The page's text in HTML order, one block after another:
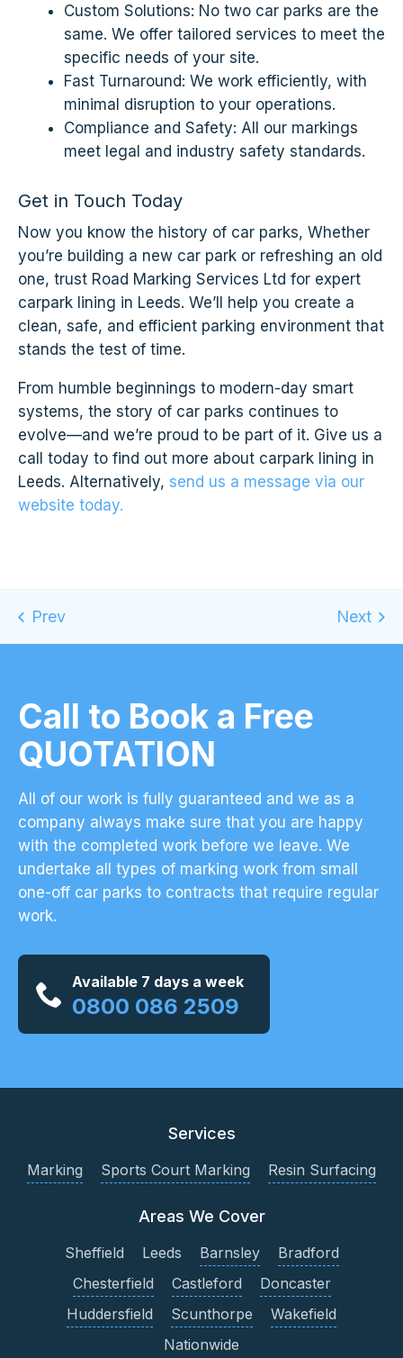
Custom Solutions: No two car parks are the
same. We offer tailored services to meet the
specific needs of your site.
Fast Turnaround: We work efficiently, with
minimal disruption to your operations.
Compliance and Safety: All our markings
meet legal and industry safety standards.
Get in Touch Today
Now you know the history of car parks, Whether
you’re building a new car park or refreshing an old
one, trust Road Marking Services Ltd for expert
carpark lining in Leeds. We’ll help you create a
clean, safe, and efficient parking environment that
stands the test of time.
From humble beginnings to modern-day smart
systems, the story of car parks continues to
evolve—and we’re proud to be part of it. Give us a
call today to find out more about carpark lining in
Leeds. Alternatively, send us a message via our
website today.
Call to Book a Free
QUOTATION
All of our work is fully guaranteed and we as a
company always make sure that you are happy
with the completed work before we leave. We
undertake all types of marking work from small
one-off car parks to contracts that require regular
work.
Available 7 days a week
0800 086 2509
Services
Marking Sports Court Marking Resin Surfacing
Areas We Cover
Sheffield Leeds Barnsley
Bradford
Chesterfield
Castleford
Doncaster
Huddersfield
Scunthorpe
Wakefield
Nationwide